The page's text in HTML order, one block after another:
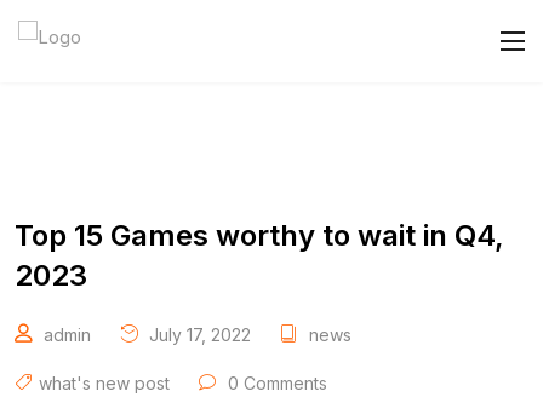
Top 15 Games worthy to wait in Q4,
2023
admin July 17, 2022 news
what's new post 0 Comments